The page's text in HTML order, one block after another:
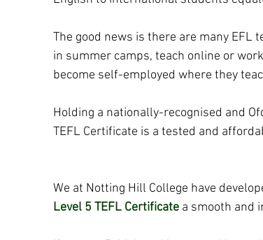
The good news is there are many EFL
in summer camps, teach online or
become self-employed where they
Holding a nationally-recognised and
TEFL Certificate is a tested and
We at Notting Hill College have
Level 5 TEFL Certificate a smooth and